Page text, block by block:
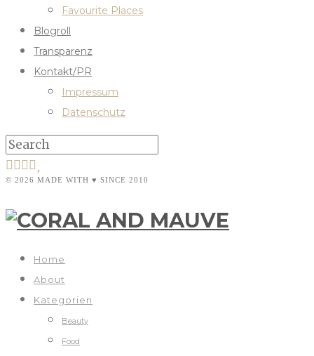
Favourite Places
Blogroll
Transparenz
Kontakt/PR
Impressum
Datenschutz
© 2026 MADE WITH ♥ SINCE 2010
Home
About
Kategorien
Beauty
Food